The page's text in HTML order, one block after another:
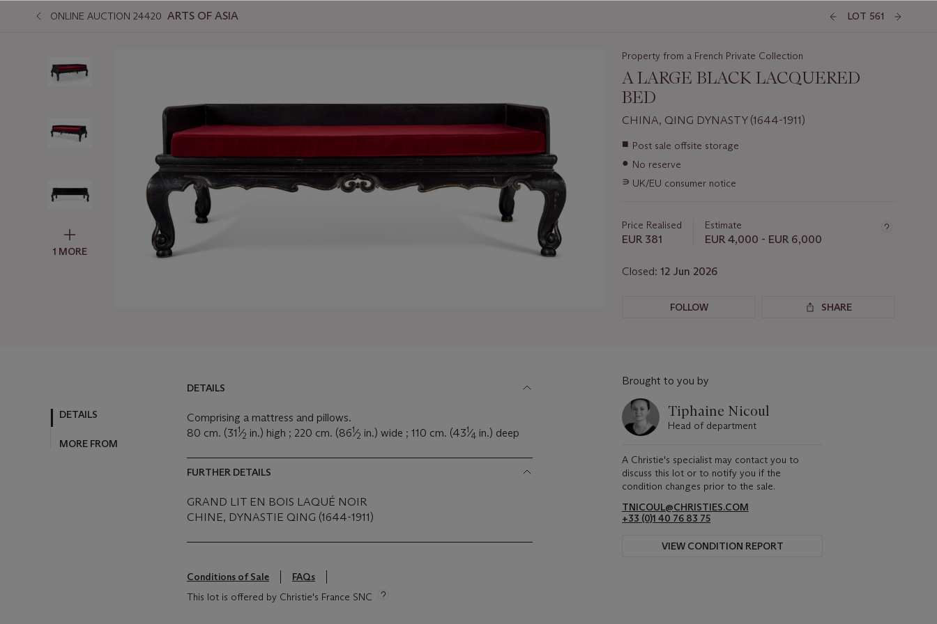
ONLINE AUCTION 24420 ARTS OF ASIA LOT 561
1 MORE
Property from a French Private Collection
A LARGE BLACK LACQUERED
BED
CHINA, QING DYNASTY (1644-1911)
Important
about
this
■ Post sale offsite storage
● No reserve
∍ UK/EU consumer notice
Price Realised
EUR 381
Estimate
EUR 4,000 - EUR 6,000
Closed: 12 Jun 2026
FOLLOW SHARE
DETAILS
MORE FROM
DETAILS
Comprising a mattress and pillows.
80 cm. (311⁄2 in.) high ; 220 cm. (861⁄2 in.) wide ; 110 cm. (431⁄4 in.) deep
FURTHER DETAILS
GRAND LIT EN BOIS LAQUÉ NOIR
CHINE, DYNASTIE QING (1644-1911)
Conditions of Sale
FAQs
This lot is offered by Christie's France SNC
Brought to you by
Tiphaine Nicoul
Head of department
A Christie's specialist may contact you to
discuss this lot or to notify you if the
condition changes prior to the sale.
TNICOUL@CHRISTIES.COM
+33 (0)1 40 76 83 75
VIEW CONDITION REPORT